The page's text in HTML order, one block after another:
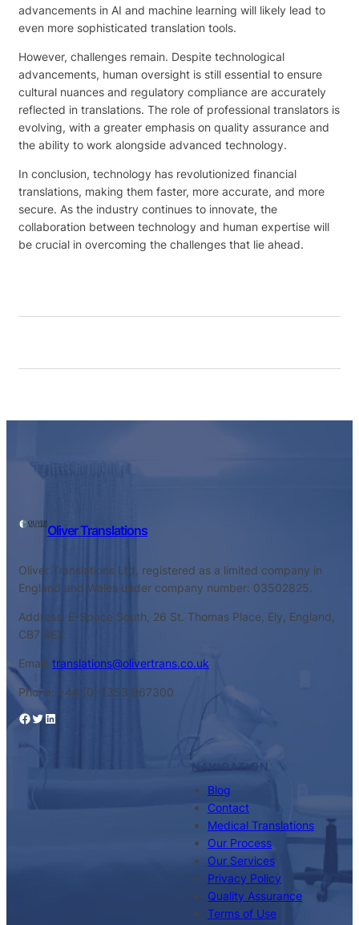
advancements in AI and machine learning will likely lead to
even more sophisticated translation tools.
However, challenges remain. Despite technological
advancements, human oversight is still essential to ensure
cultural nuances and regulatory compliance are accurately
reflected in translations. The role of professional translators is
evolving, with a greater emphasis on quality assurance and
the ability to work alongside advanced technology.
In conclusion, technology has revolutionized financial
translations, making them faster, more accurate, and more
secure. As the industry continues to innovate, the
collaboration between technology and human expertise will
be crucial in overcoming the challenges that lie ahead.
Oliver Translations
Oliver Translations Ltd, registered as a limited company in
England and Wales under company number: 03502825.
Address: E-Space South, 26 St. Thomas Place, Ely, England,
CB7 4EX
Email: translations@olivertrans.co.uk
Phone: +44 (0) 1353 967300
Facebook Twitter LinkedIn
NAVIGATION
Blog
Contact
Medical Translations
Our Process
Our Services
Privacy Policy
Quality Assurance
Terms of Use